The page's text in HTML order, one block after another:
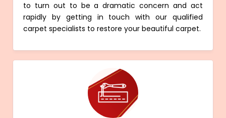
to turn out to be a dramatic concern and act
rapidly by getting in touch with our qualified
carpet specialists to restore your beautiful carpet.